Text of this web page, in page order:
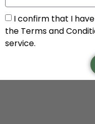
I confirm that I
the Terms and
service.